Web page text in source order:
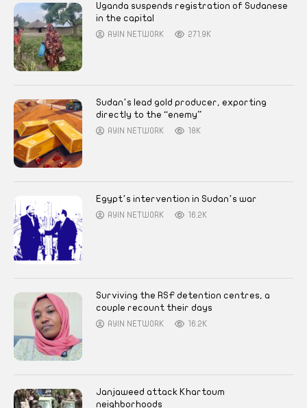
Uganda suspends registration of Sudanese
in the capital
AYIN NETWORK 271.9K
Sudan’s lead gold producer, exporting
directly to the “enemy”
AYIN NETWORK 18K
Egypt’s intervention in Sudan’s war
AYIN NETWORK 16.2K
Surviving the RSF detention centres, a
couple recount their days
AYIN NETWORK 16.2K
Janjaweed attack Khartoum
neighborhoods